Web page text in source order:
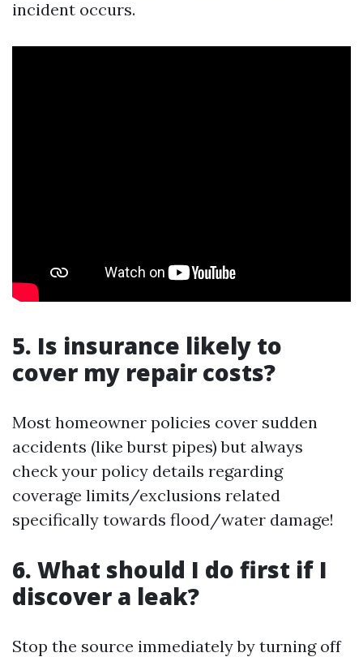
incident occurs.
5. Is insurance likely to
cover my repair costs?
Most homeowner policies cover sudden
accidents (like burst pipes) but always
check your policy details regarding
coverage limits/exclusions related
specifically towards flood/water damage!
6. What should I do first if I
discover a leak?
Stop the source immediately by turning off